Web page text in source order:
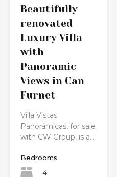
Beautifully
renovated
Luxury Villa
with
Panoramic
Views in Can
Furnet
Villa Vistas
Panorámicas, for sale
with CW Group, is a…
Bedrooms
4